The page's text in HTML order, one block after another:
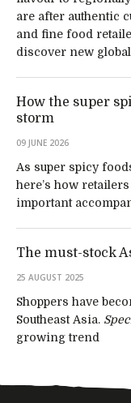
are after authentic
and fine food
discover new
How the super
storm
09 JUNE 2026
As super spicy
here’s how
important
The must-stock
25 AUGUST 2025
Shoppers have
Southeast Asia.
growing trend